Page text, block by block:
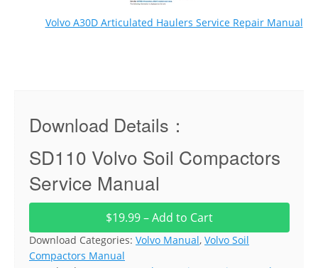
Volvo A30D Articulated Haulers Service Repair Manual
Download Details：
SD110 Volvo Soil Compactors
Service Manual
$19.99 – Add to Cart
Download Categories: Volvo Manual, Volvo Soil
Compactors Manual